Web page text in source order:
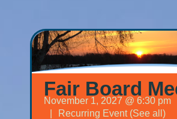
Fair Board
November 1, 2027 @ 6:30 pm
Recurring Event (See all)